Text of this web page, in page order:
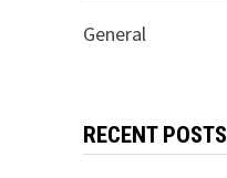
General
RECENT POSTS